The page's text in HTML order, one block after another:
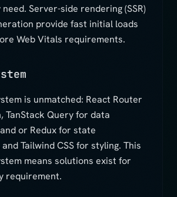
Server-side rendering (SSR)
provide fast initial loads
Web Vitals requirements.
is unmatched: React Router
TanStack Query for data
or Redux for state
Tailwind CSS for styling. This
means solutions exist for
requirement.